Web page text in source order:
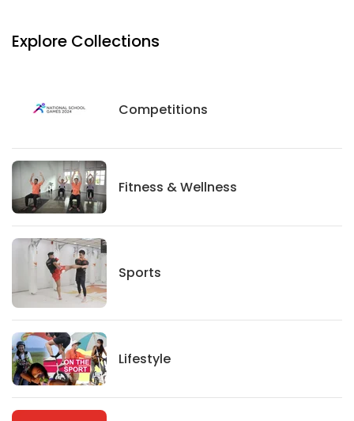
Explore Collections
Competitions
Competitions
Fitness & Wellness
Fitness And Wellness
Sports
Sports
Lifestyle
Lifestyle